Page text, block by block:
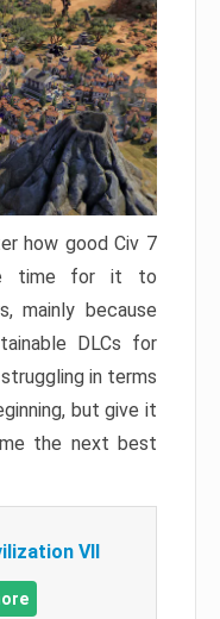
how good Civ 7
time for it to
mainly because
DLCs for
in terms
but give it
the next best
VII